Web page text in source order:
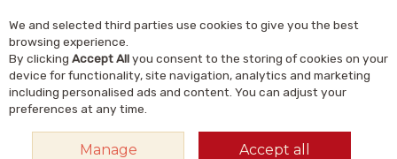
Skip to content
Search
We and selected third parties use cookies to give you the best
browsing experience.
By clicking Accept Allyou consent to the storing of cookies on your
device for functionality, site navigation, analytics and marketing
including personalised ads and content. You can adjust your
preferences at any time.
Manage Accept all